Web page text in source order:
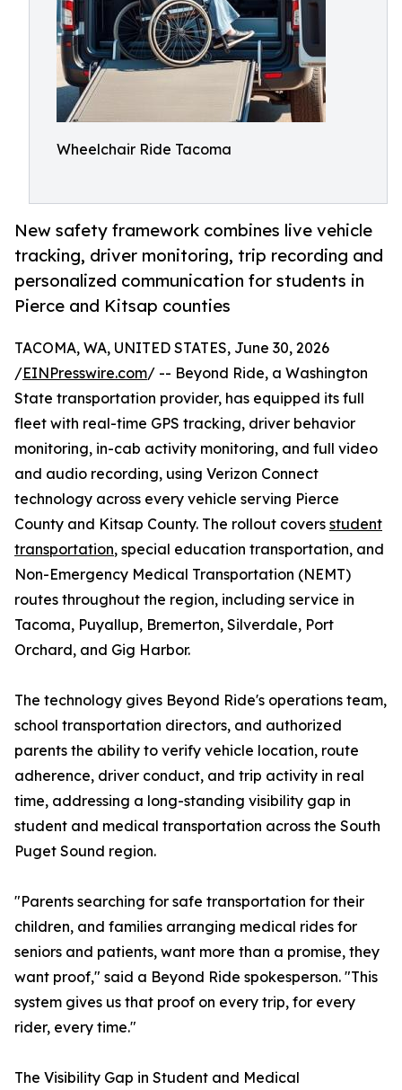
Wheelchair Ride Tacoma
New safety framework combines live vehicle
tracking, driver monitoring, trip recording and
personalized communication for students in
Pierce and Kitsap counties
TACOMA, WA, UNITED STATES, June 30, 2026
/EINPresswire.com/ -- Beyond Ride, a Washington
State transportation provider, has equipped its full
fleet with real-time GPS tracking, driver behavior
monitoring, in-cab activity monitoring, and full video
and audio recording, using Verizon Connect
technology across every vehicle serving Pierce
County and Kitsap County. The rollout covers student
transportation, special education transportation, and
Non-Emergency Medical Transportation (NEMT)
routes throughout the region, including service in
Tacoma, Puyallup, Bremerton, Silverdale, Port
Orchard, and Gig Harbor.
The technology gives Beyond Ride's operations team,
school transportation directors, and authorized
parents the ability to verify vehicle location, route
adherence, driver conduct, and trip activity in real
time, addressing a long-standing visibility gap in
student and medical transportation across the South
Puget Sound region.
"Parents searching for safe transportation for their
children, and families arranging medical rides for
seniors and patients, want more than a promise, they
want proof," said a Beyond Ride spokesperson. "This
system gives us that proof on every trip, for every
rider, every time."
The Visibility Gap in Student and Medical